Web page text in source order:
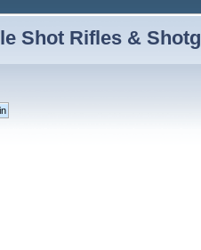
Shot Rifles &